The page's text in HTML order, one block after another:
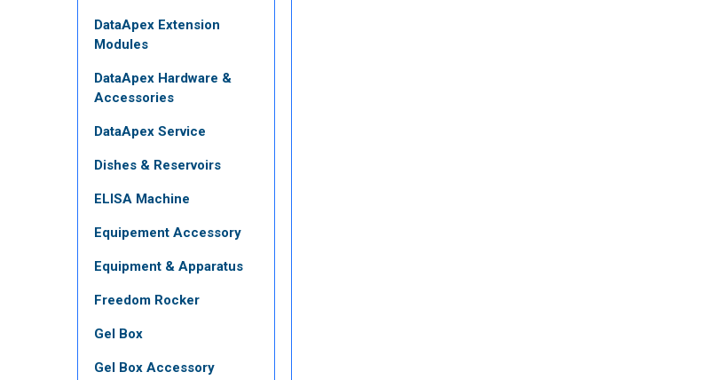
DataApex Extension
Modules
DataApex Hardware &
Accessories
DataApex Service
Dishes & Reservoirs
ELISA Machine
Equipement Accessory
Equipment & Apparatus
Freedom Rocker
Gel Box
Gel Box Accessory